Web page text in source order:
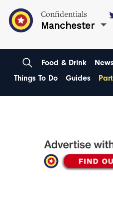
Confidentials
Manchester
Food & Drink
Things To Do
Guides